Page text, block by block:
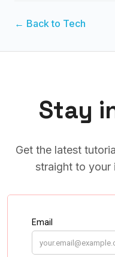
← Back to Tech
Stay
Get the latest
straight to your